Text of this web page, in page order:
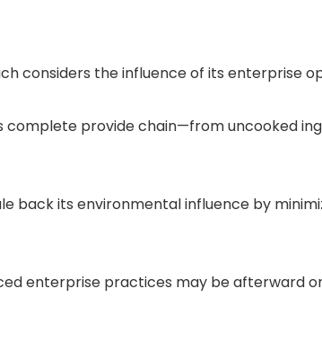
considers the influence of its enterprise
provide chain—from uncooked
back its environmental influence by
enterprise practices may be afterward